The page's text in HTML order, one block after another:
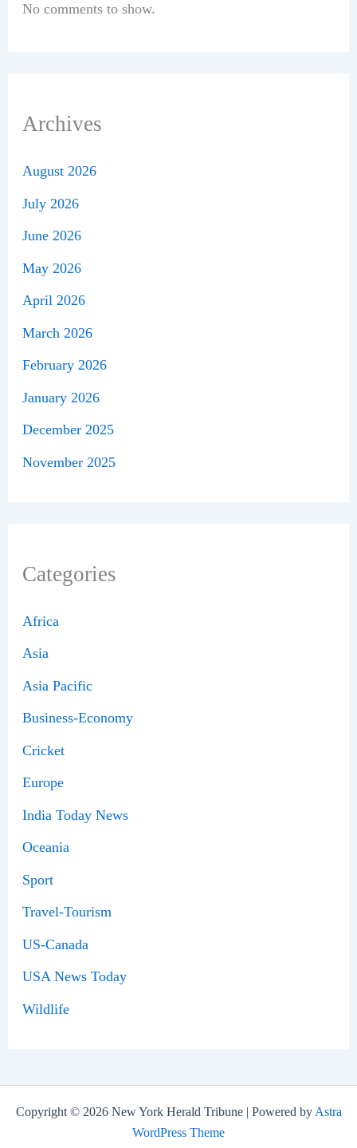
No comments to show.
Archives
August 2026
July 2026
June 2026
May 2026
April 2026
March 2026
February 2026
January 2026
December 2025
November 2025
Categories
Africa
Asia
Asia Pacific
Business-Economy
Cricket
Europe
India Today News
Oceania
Sport
Travel-Tourism
US-Canada
USA News Today
Wildlife
Copyright © 2026 New York Herald Tribune | Powered by Astra
WordPress Theme